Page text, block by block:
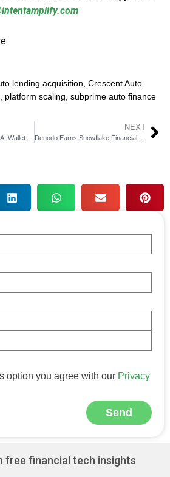
lending acquisition, Crescent Auto
, platform scaling, subprime auto finance
NEXT
option you agree with our Privacy
Send
free financial tech insights